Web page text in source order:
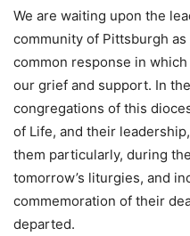
We are waiting upon the
community of Pittsburgh
common response in
our grief and support. In
congregations of this
of Life, and their
them particularly, during
tomorrow’s liturgies, and
commemoration of their
departed.